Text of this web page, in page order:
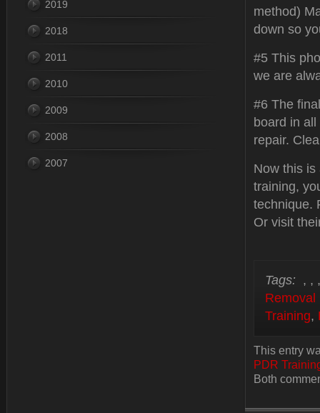
method)
down so
#5 This
we are
#6 The
board in
repair.
Now this is
training,
technique.
Or visit
Tags: , ,
Removal
Training,
This entry
PDR
Both
2019
2018
2011
2010
2009
2008
2007